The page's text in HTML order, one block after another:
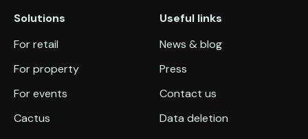
Solutions
For retail
For property
For events
Cactus
Useful links
News & blog
Press
Contact us
Data deletion